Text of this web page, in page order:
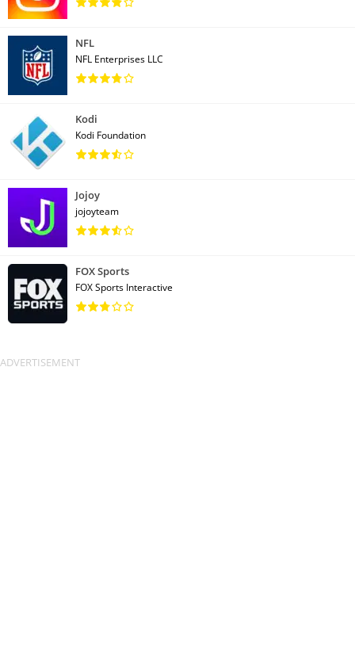
NFL
NFL Enterprises LLC
Kodi
Kodi Foundation
Jojoy
jojoyteam
FOX Sports
FOX Sports Interactive